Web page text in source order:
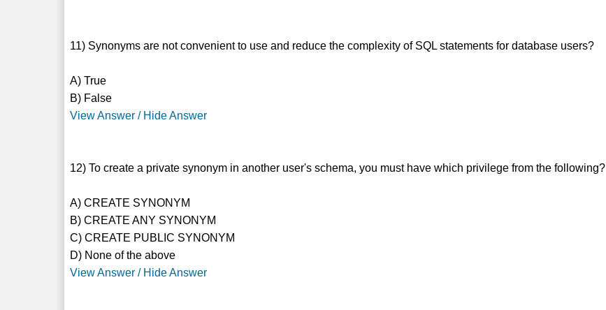
11) Synonyms are not convenient to use and reduce the complexity of SQL statements for database users?
A) True
B) False
View Answer / Hide Answer
12) To create a private synonym in another user's schema, you must have which privilege from the following?
A) CREATE SYNONYM
B) CREATE ANY SYNONYM
C) CREATE PUBLIC SYNONYM
D) None of the above
View Answer / Hide Answer